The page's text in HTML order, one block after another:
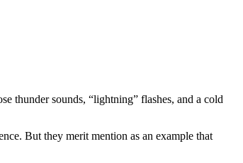
thunder sounds, “lightning” flashes, and a cold
But they merit mention as an example that